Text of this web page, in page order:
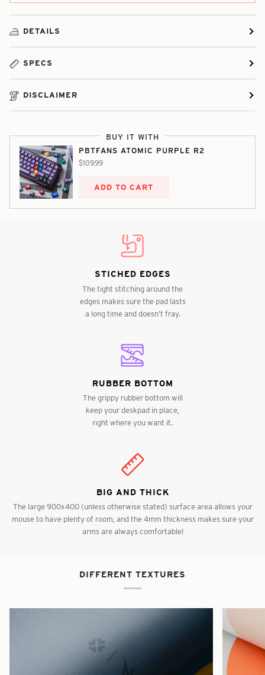
DETAILS
SPECS
DISCLAIMER
BUY IT WITH
PBTFANS ATOMIC PURPLE R2
$109.99
ADD TO CART
STICHED EDGES
The tight stitching around the
edges makes sure the pad lasts
a long time and doesn’t fray.
RUBBER BOTTOM
The grippy rubber bottom will
keep your deskpad in place,
right where you want it.
BIG AND THICK
The large 900x400 (unless otherwise stated) surface area allows your
mouse to have plenty of room, and the 4mm thickness makes sure your
arms are always comfortable!
DIFFERENT TEXTURES